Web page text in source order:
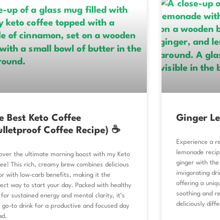
Best Keto Coffee
Coffee Recipe) ☕
the ultimate morning boost with my Keto
This rich, creamy brew combines delicious
with low-carb benefits, making it the
way to start your day. Packed with healthy
sustained energy and mental clarity, it’s
go-to drink for a productive and focused day
Ginger
Experience a
lemonade
ginger with
invigorating
offering a
soothing and
deliciously